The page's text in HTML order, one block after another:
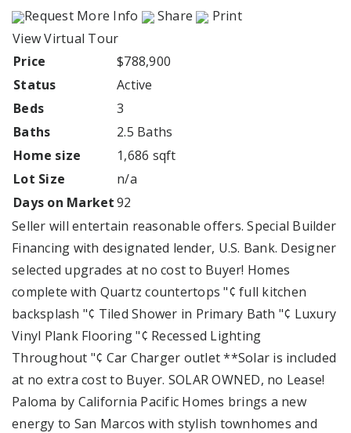
Request More Info Share
Print
View Virtual Tour
Price
$788,900
Status
Active
Beds
3
Baths
2.5 Baths
Home size
1,686 sqft
Lot Size
n/a
Days on Market92
Seller will entertain reasonable offers. Special Builder
Financing with designated lender, U.S. Bank. Designer
selected upgrades at no cost to Buyer! Homes
complete with Quartz countertops "¢ full kitchen
backsplash "¢ Tiled Shower in Primary Bath "¢ Luxury
Vinyl Plank Flooring "¢ Recessed Lighting
Throughout "¢ Car Charger outlet **Solar is included
at no extra cost to Buyer. SOLAR OWNED, no Lease!
Paloma by California Pacific Homes brings a new
energy to San Marcos with stylish townhomes and